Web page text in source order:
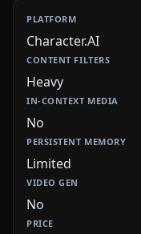
Character.AI
Heavy
No
Limited
No